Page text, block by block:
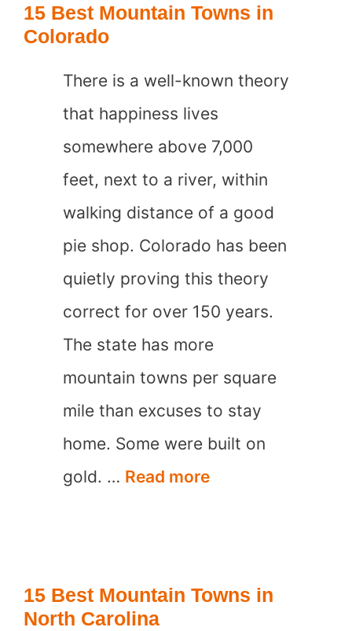
in
15 Best Mountain Towns in
Colorado
There is a well-known theory
that happiness lives
somewhere above 7,000
feet, next to a river, within
walking distance of a good
pie shop. Colorado has been
quietly proving this theory
correct for over 150 years.
The state has more
mountain towns per square
mile than excuses to stay
home. Some were built on
gold. … Read more15
in
15 Best Mountain Towns in
North Carolina